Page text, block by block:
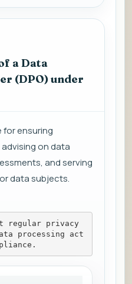
a Data
(DPO) under
for ensuring
advising on data
and serving
data subjects.
regular privacy
processing act